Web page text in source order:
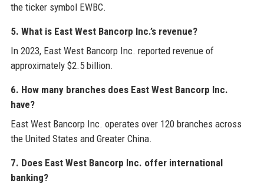
the ticker symbol EWBC.
5. What is East West Bancorp Inc.’s revenue?
In 2023, East West Bancorp Inc. reported revenue of
approximately $2.5 billion.
6. How many branches does East West Bancorp Inc.
have?
East West Bancorp Inc. operates over 120 branches across
the United States and Greater China.
7. Does East West Bancorp Inc. offer international
banking?